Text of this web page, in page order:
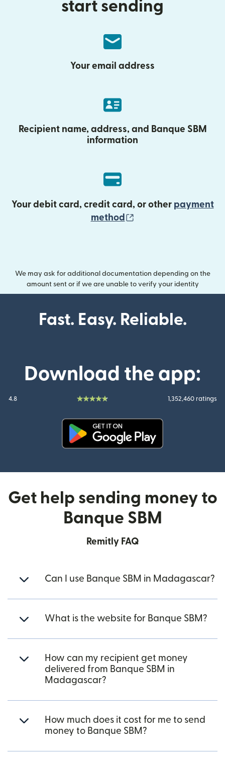
start sending
Your email address
Recipient name, address, and Banque SBM
information
Your debit card, credit card, or other payment
method
We may ask for additional documentation depending on the
amount sent or if we are unable to verify your identity
Fast. Easy. Reliable.
Download the app:
4.8 1,352,460 ratings
Get help sending money to
Banque SBM
Remitly FAQ
Can I use Banque SBM in Madagascar?
What is the website for Banque SBM?
How can my recipient get money
delivered from Banque SBM in
Madagascar?
How much does it cost for me to send
money to Banque SBM?